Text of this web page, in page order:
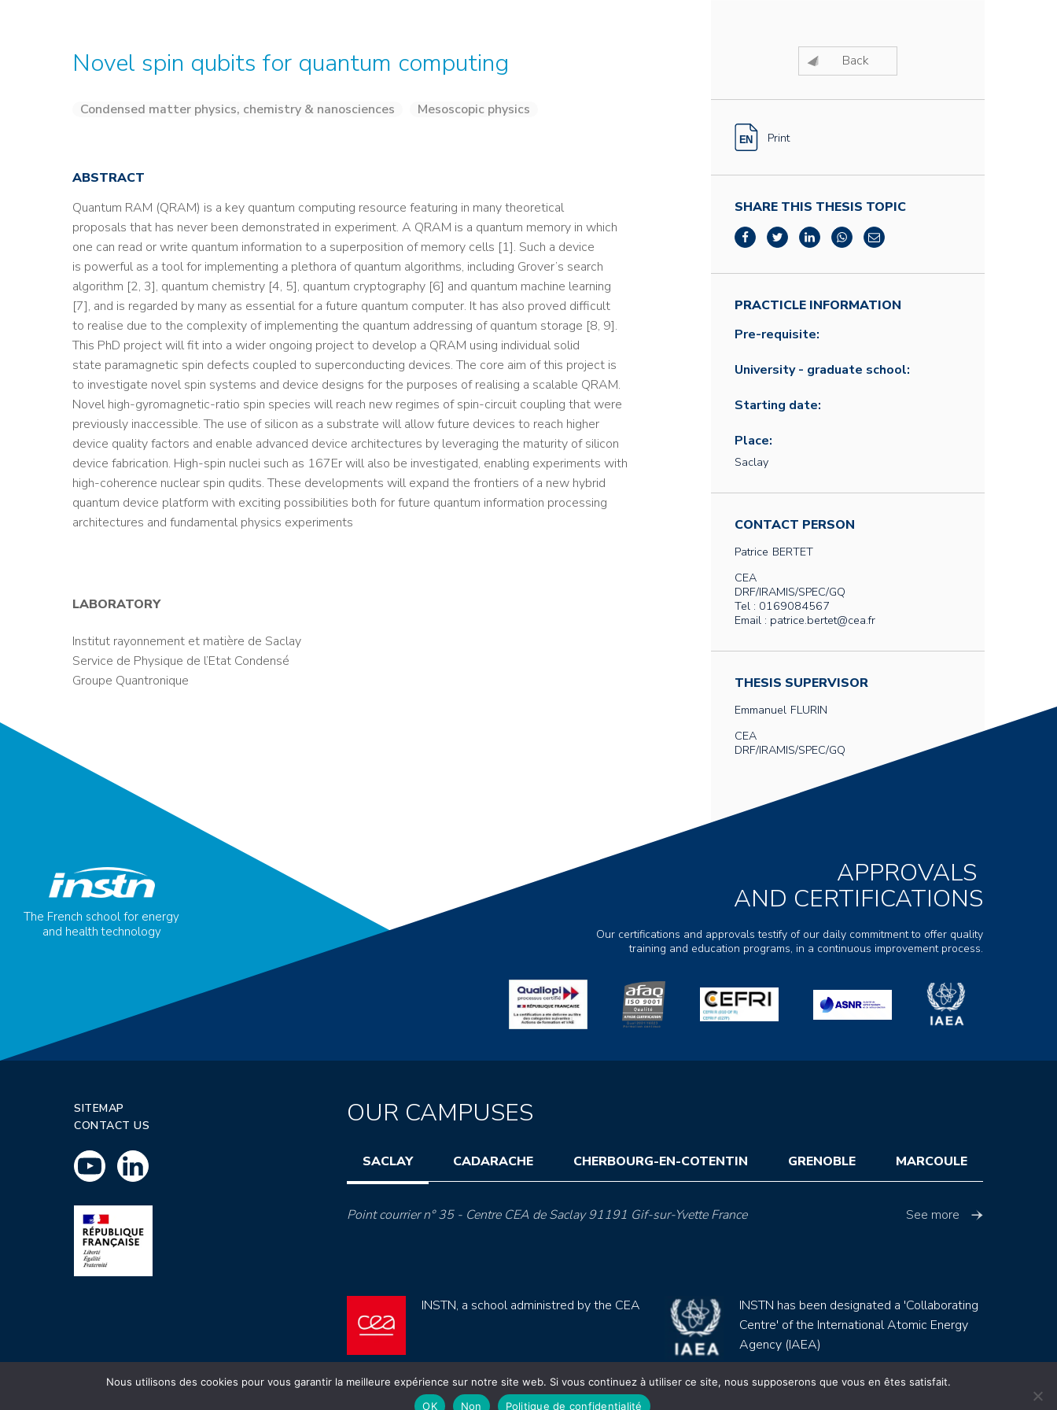
Novel spin qubits for quantum computing
Condensed matter physics, chemistry & nanosciences Mesoscopic physics
ABSTRACT
Quantum RAM (QRAM) is a key quantum computing resource featuring in many theoretical
proposals that has never been demonstrated in experiment. A QRAM is a quantum memory in which
one can read or write quantum information to a superposition of memory cells [1]. Such a device
is powerful as a tool for implementing a plethora of quantum algorithms, including Grover’s search
algorithm [2, 3], quantum chemistry [4, 5], quantum cryptography [6] and quantum machine learning
[7], and is regarded by many as essential for a future quantum computer. It has also proved difficult
to realise due to the complexity of implementing the quantum addressing of quantum storage [8, 9].
This PhD project will fit into a wider ongoing project to develop a QRAM using individual solid
state paramagnetic spin defects coupled to superconducting devices. The core aim of this project is
to investigate novel spin systems and device designs for the purposes of realising a scalable QRAM.
Novel high-gyromagnetic-ratio spin species will reach new regimes of spin-circuit coupling that were
previously inaccessible. The use of silicon as a substrate will allow future devices to reach higher
device quality factors and enable advanced device architectures by leveraging the maturity of silicon
device fabrication. High-spin nuclei such as 167Er will also be investigated, enabling experiments with
high-coherence nuclear spin qudits. These developments will expand the frontiers of a new hybrid
quantum device platform with exciting possibilities both for future quantum information processing
architectures and fundamental physics experiments
LABORATORY
Institut rayonnement et matière de Saclay
Service de Physique de l’Etat Condensé
Groupe Quantronique
Back
Print
SHARE THIS THESIS TOPIC
PRACTICLE INFORMATION
Pre-requisite:
University - graduate school:
Starting date:
Place:
Saclay
CONTACT PERSON
Patrice BERTET
CEA
DRF/IRAMIS/SPEC/GQ
Tel : 0169084567
Email : patrice.bertet@cea.fr
THESIS SUPERVISOR
Emmanuel FLURIN
CEA
DRF/IRAMIS/SPEC/GQ
The French school for energy
and health technology
APPROVALS
AND CERTIFICATIONS
Our certifications and approvals testify of our daily commitment to offer quality
training and education programs, in a continuous improvement process.
SITEMAP
CONTACT US
OUR CAMPUSES
SACLAY CADARACHE CHERBOURG-EN-COTENTIN GRENOBLE MARCOULE
Point courrier n° 35 - Centre CEA de Saclay 91191 Gif-sur-Yvette France See more
INSTN, a school administred by the CEA
INSTN has been designated a 'Collaborating
Centre' of the International Atomic Energy
Agency (IAEA)
Nous utilisons des cookies pour vous garantir la meilleure expérience sur notre site web. Si vous continuez à utiliser ce site, nous supposerons que vous en êtes satisfait.
OK
Non Politique de confidentialité